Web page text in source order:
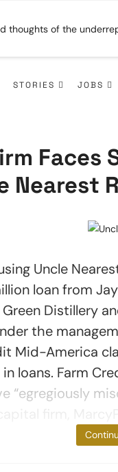
STORIES JOBS
Nearest
Uncle
loan from
Distillery
the
Mid-America
loans. Farm
“egregiously